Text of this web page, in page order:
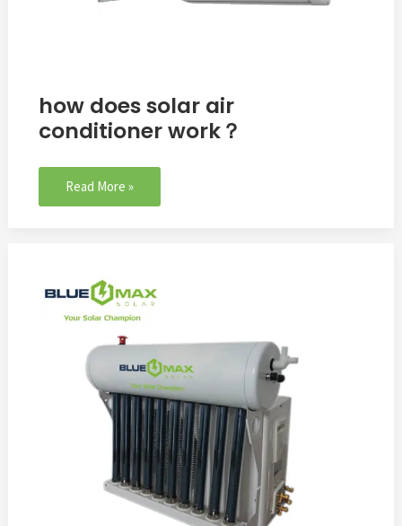
how does solar air
conditioner work？
Read More »
24000BTU
Solar
Thermal
Conditioner